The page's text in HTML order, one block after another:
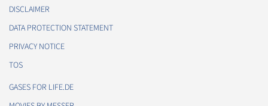
DISCLAIMER
DATA PROTECTION STATEMENT
PRIVACY NOTICE
TOS
GASES FOR LIFE.DE